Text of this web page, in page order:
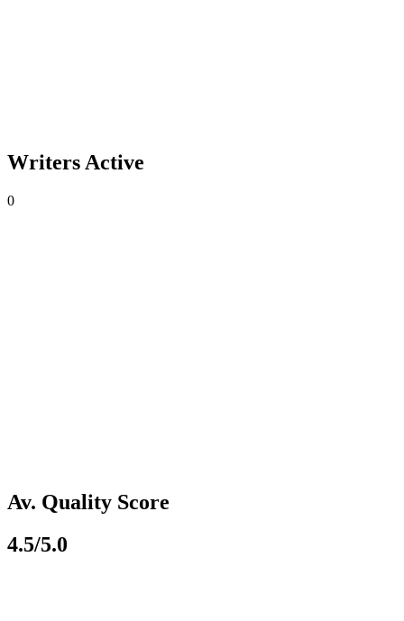
Writers Active
0
Av. Quality Score
4.5/5.0